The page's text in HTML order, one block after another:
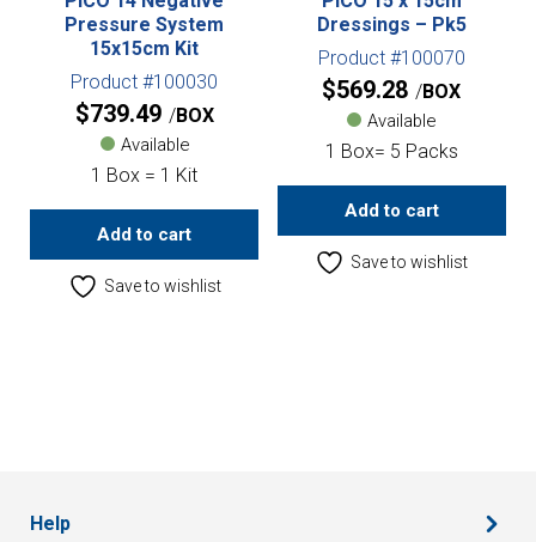
Pressure System
15x15cm Kit
Product #100030
$739.49 BOX
Available
1 Box = 1 Kit
Add to cart
Save to wishlist
Dressings – Pk5
Product #100070
$569.28 BOX
Available
1 Box= 5 Packs
Add to cart
Save to wishlist
Help